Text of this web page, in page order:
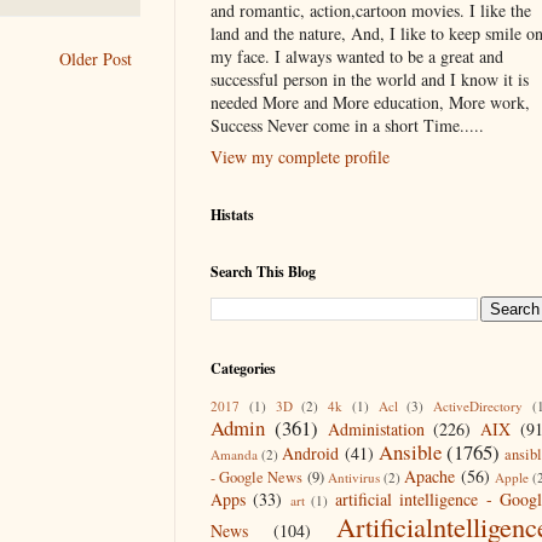
Older Post
and romantic, action,cartoon movies. I like the
land and the nature, And, I like to keep smile on
my face. I always wanted to be a great and
successful person in the world and I know it is
needed More and More education, More work,
Success Never come in a short Time.....
View my complete profile
Histats
Search This Blog
Categories
2017 (1) 3D (2) 4k (1) Acl (3) ActiveDirectory
Admin (361) Administation (226) AIX
Amanda (2) Android (41) Ansible(1765)
- Google News (9) Antivirus (2) Apache (56) Apple
Apps (33) art (1) artificial intelligence -
News
(104)